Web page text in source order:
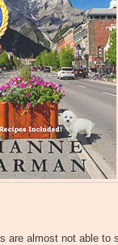
are almost not able to